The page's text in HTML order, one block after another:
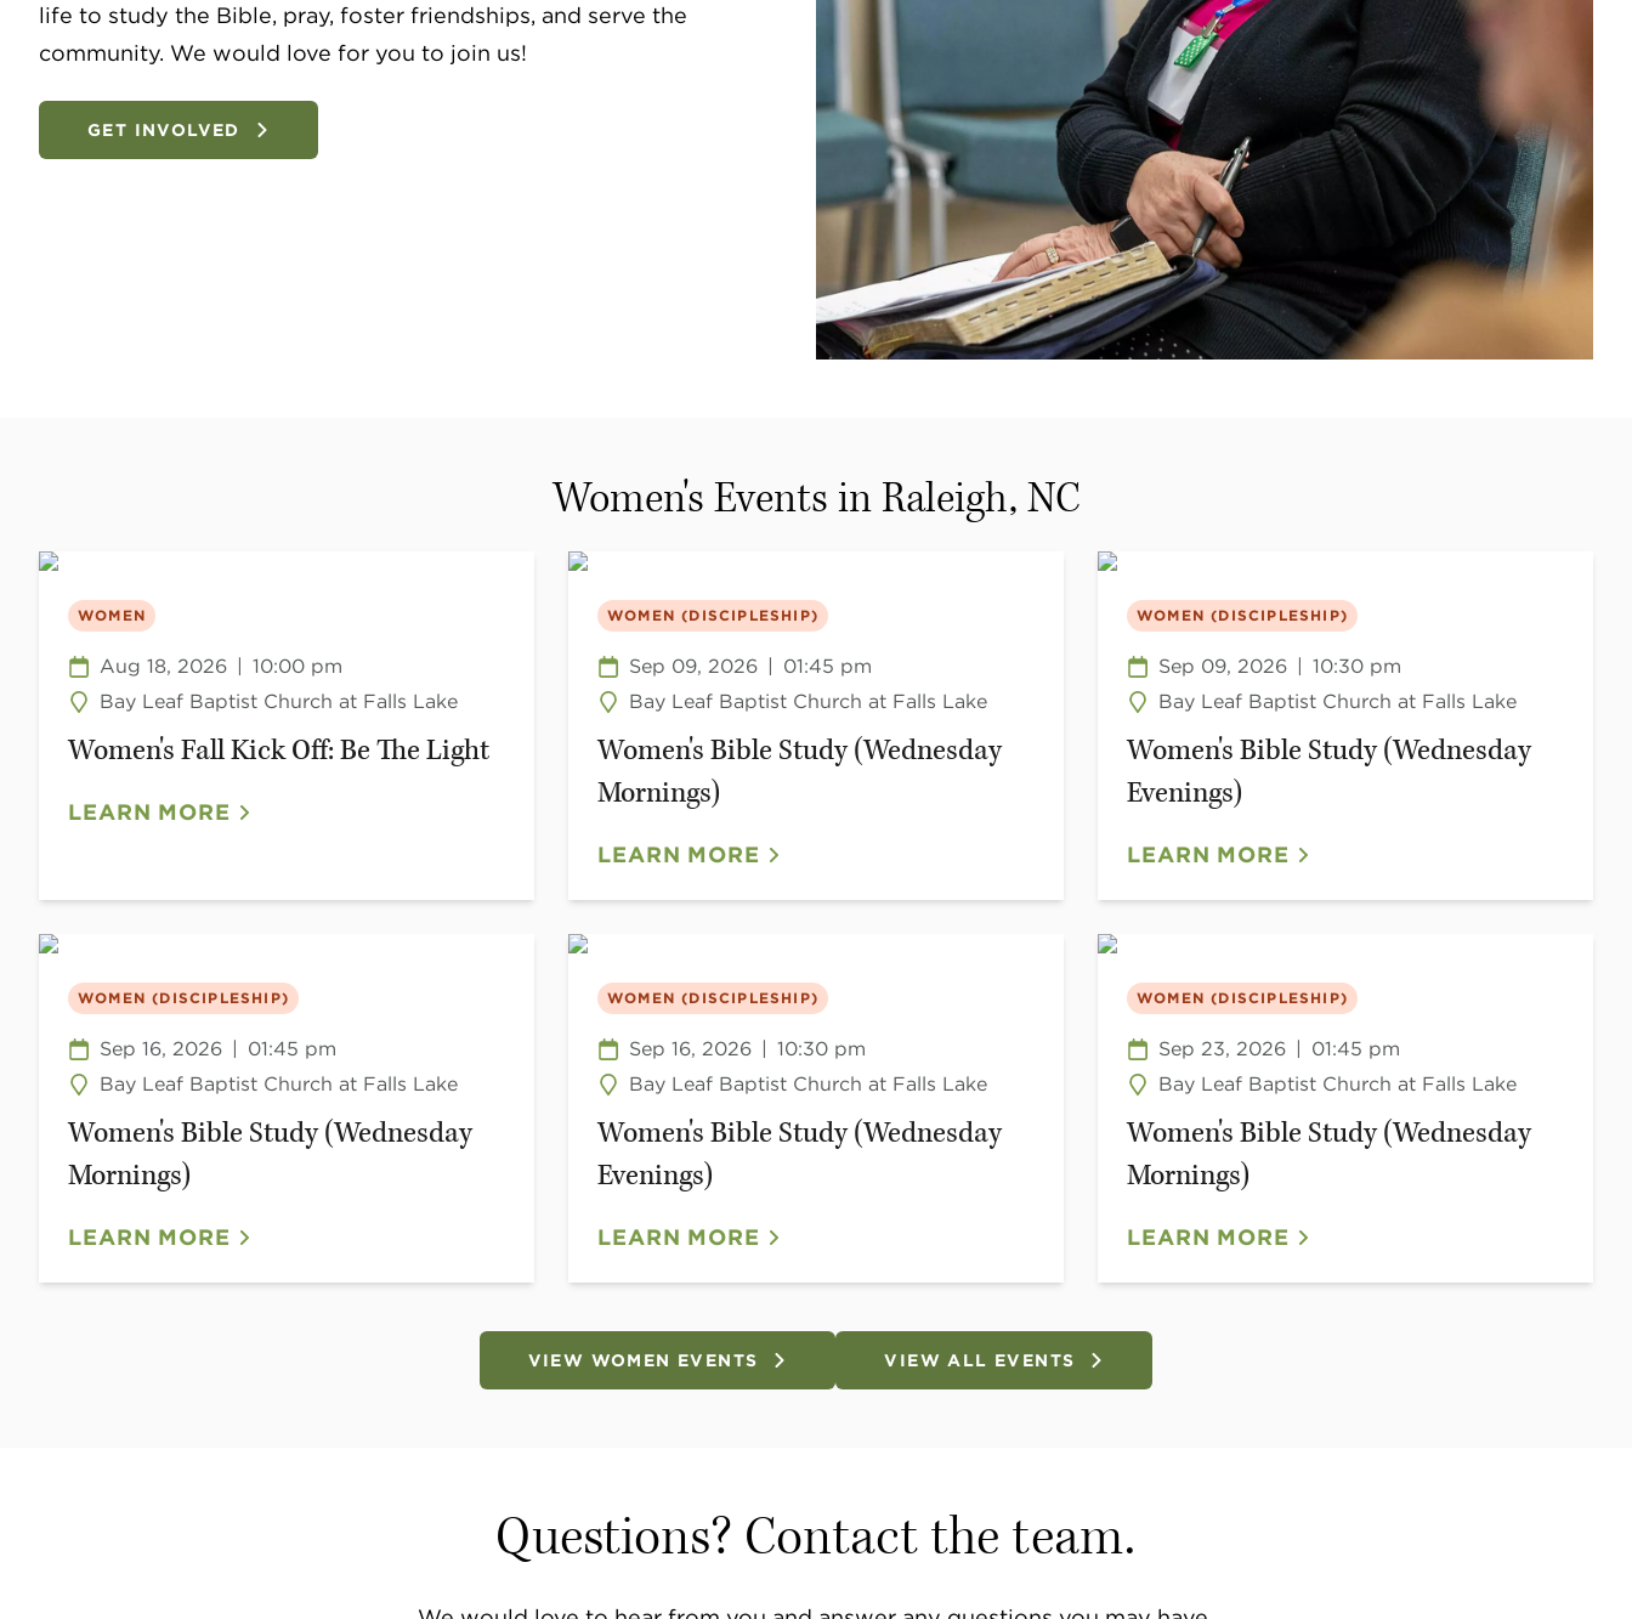
life to study the Bible, pray, foster friendships, and serve the
community. We would love for you to join us!
GET INVOLVED
Women's Events in Raleigh, NC
WOMEN
Aug 18, 2026 | 10:00 pm
Bay Leaf Baptist Church at Falls Lake
Women's Fall Kick Off: Be The Light
LEARN MORE
WOMEN (DISCIPLESHIP)
Sep 09, 2026 | 01:45 pm
Bay Leaf Baptist Church at Falls Lake
Women's Bible Study (Wednesday
Mornings)
LEARN MORE
WOMEN (DISCIPLESHIP)
Sep 09, 2026 | 10:30 pm
Bay Leaf Baptist Church at Falls Lake
Women's Bible Study (Wednesday
Evenings)
LEARN MORE
WOMEN (DISCIPLESHIP)
Sep 16, 2026 | 01:45 pm
Bay Leaf Baptist Church at Falls Lake
Women's Bible Study (Wednesday
Mornings)
LEARN MORE
WOMEN (DISCIPLESHIP)
Sep 16, 2026 | 10:30 pm
Bay Leaf Baptist Church at Falls Lake
Women's Bible Study (Wednesday
Evenings)
LEARN MORE
WOMEN (DISCIPLESHIP)
Sep 23, 2026 | 01:45 pm
Bay Leaf Baptist Church at Falls Lake
Women's Bible Study (Wednesday
Mornings)
LEARN MORE
VIEW WOMEN EVENTS VIEW ALL EVENTS
Questions? Contact the team.